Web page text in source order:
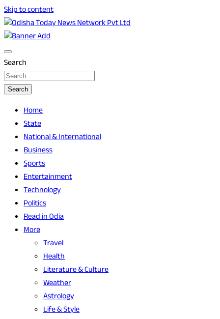
Skip to content
Odisha Today News Network Pvt Ltd
Odisha Today
Search
Search
Home
State
National & International
Business
Sports
Entertainment
Technology
Politics
Read in Odia
More
Travel
Health
Literature & Culture
Weather
Astrology
Life & Style